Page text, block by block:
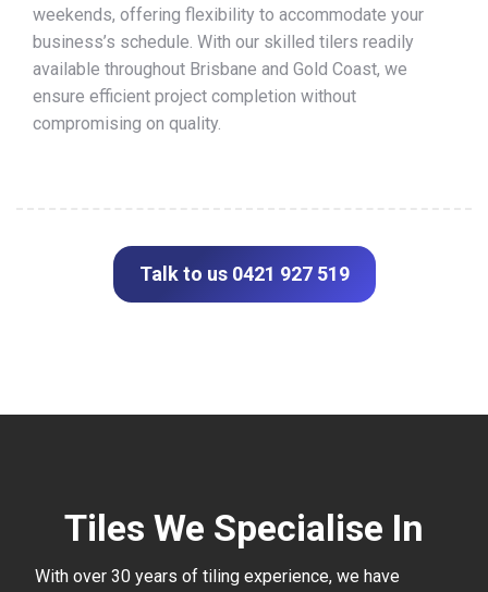
weekends, offering flexibility to accommodate your
business’s schedule. With our skilled tilers readily
available throughout Brisbane and Gold Coast, we
ensure efficient project completion without
compromising on quality.
Talk to us 0421 927 519
Tiles We Specialise In
With over 30 years of tiling experience, we have